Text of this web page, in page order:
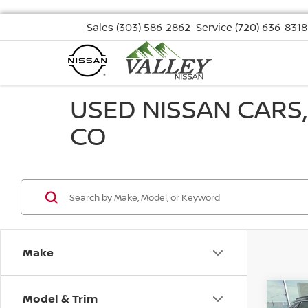
Sales (303) 586-2862 Service (720) 636-8318
USED NISSAN
CO
Make
Model & Trim